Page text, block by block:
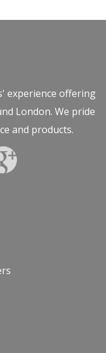
experience offering
London. We pride
and products.